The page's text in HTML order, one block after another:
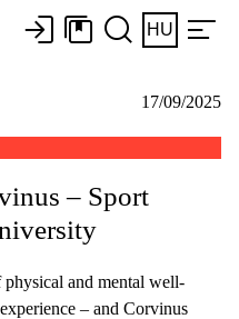
HU
17/09/2025
– Sport
and mental well-
– and Corvinus